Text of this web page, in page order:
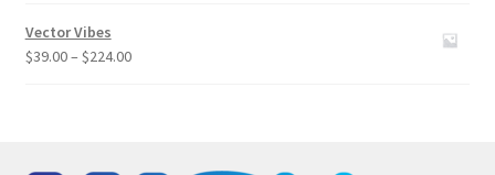
Vector Vibes
$39.00– $224.00Price